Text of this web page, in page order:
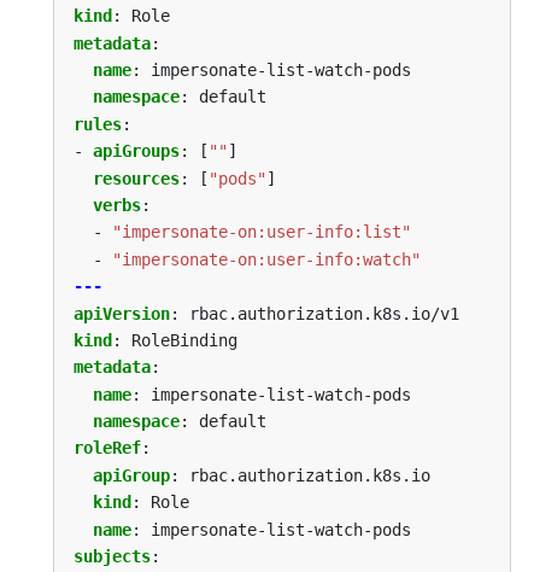
kind :
Role
metadata:
name:
impersonate-list-watch-pods
namespace:
default
rules:
- apiGroups: [ "" ]
resources: [ "pods" ]
verbs:
-
"impersonate-on:user-info:list"
-
"impersonate-on:user-info:watch"
---
apiVersion:
rbac.authorization.k8s.io/v1
kind :
RoleBinding
metadata:
name:
impersonate-list-watch-pods
namespace:
default
roleRef:
apiGroup:
rbac.authorization.k8s.io
kind :
Role
name:
impersonate-list-watch-pods
subjects: